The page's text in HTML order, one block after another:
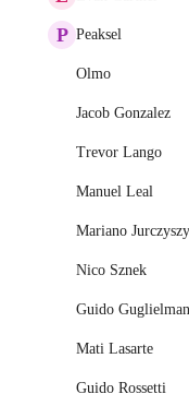
P Peaksel
Olmo
Jacob Gonzalez
Trevor Lango
Manuel Leal
Mariano
Nico Sznek
Guido
Mati Lasarte
Guido Rossetti